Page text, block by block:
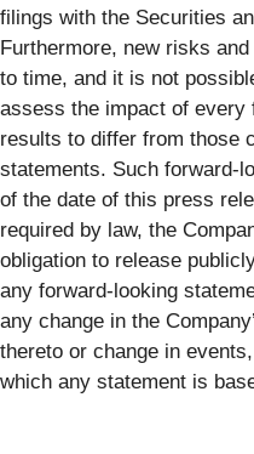
filings with the Securities
Furthermore, new risks
to time, and it is not
assess the impact of
results to differ from those
statements. Such forward-
of the date of this press
required by law, the
obligation to release
any forward-looking
any change in the
thereto or change in
which any statement is